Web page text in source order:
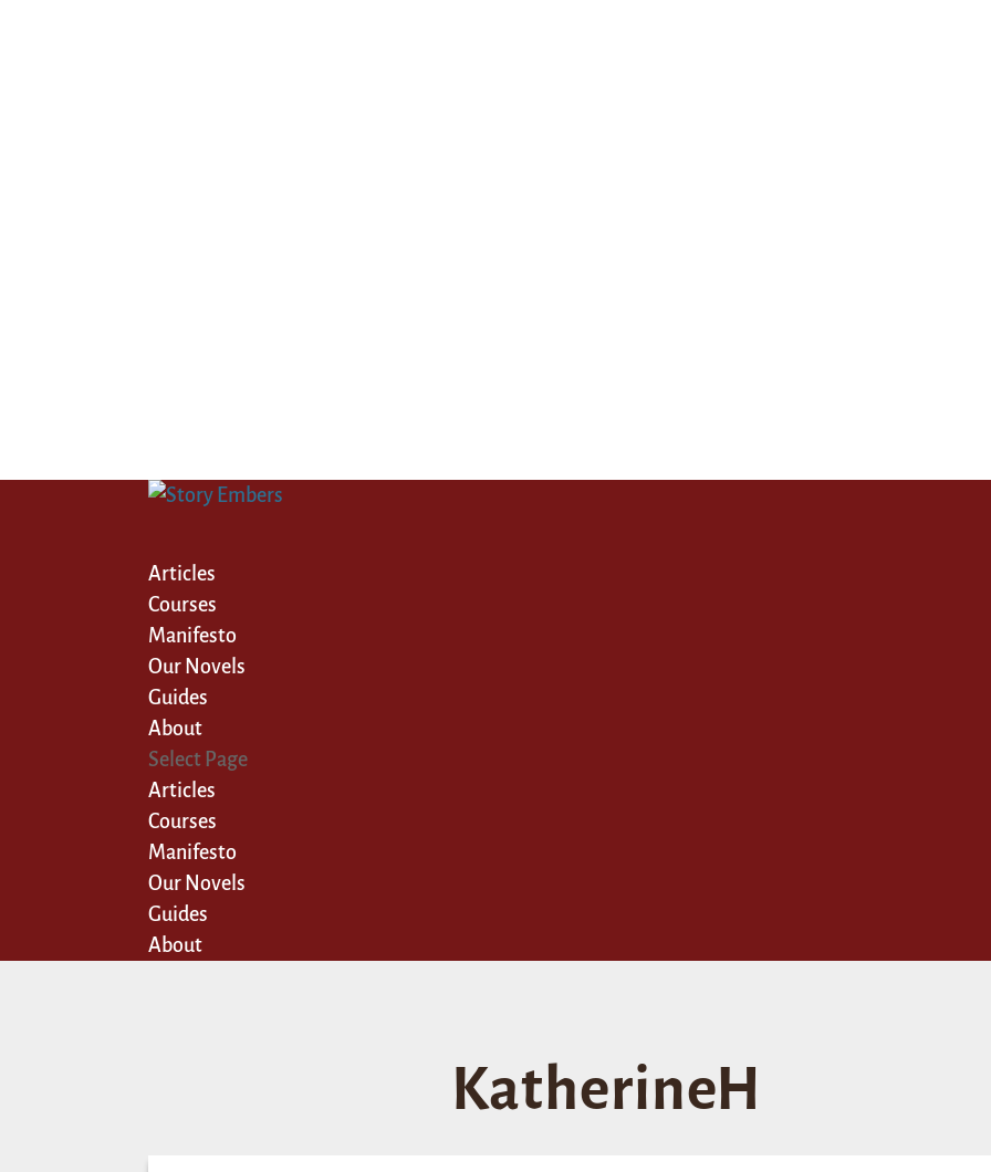
Articles
Courses
Manifesto
Our Novels
Guides
About
Select Page
Articles
Courses
Manifesto
Our Novels
Guides
About
KatherineH